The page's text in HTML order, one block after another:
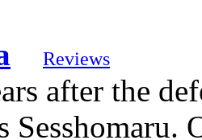
Reviews
after the
Sesshomaru.